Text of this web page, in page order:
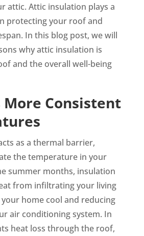
attic. Attic insulation plays a
protecting your roof and
In this blog post, we will
why attic insulation is
and the overall well-being
More Consistent
as a thermal barrier,
the temperature in your
summer months, insulation
from infiltrating your living
home cool and reducing
air conditioning system. In
heat loss through the roof,